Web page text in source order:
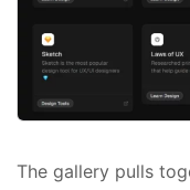
The gallery pulls